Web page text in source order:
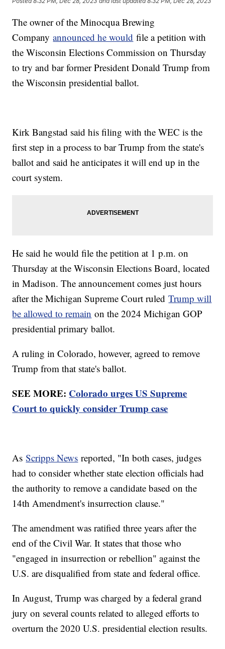
The owner of the Minocqua Brewing
Companyannounced he would file a petition with
the Wisconsin Elections Commission on Thursday
to try and bar former President Donald Trump from
the Wisconsin presidential ballot.
Kirk Bangstad said his filing with the WEC is the
first step in a process to bar Trump from the state's
ballot and said he anticipates it will end up in the
court system.
He said he would file the petition at 1 p.m. on
Thursday at the Wisconsin Elections Board, located
in Madison. The announcement comes just hours
after the Michigan Supreme Court ruledTrump will
be allowed to remain on the 2024 Michigan GOP
presidential primary ballot.
A ruling in Colorado, however, agreed to remove
Trump from that state's ballot.
SEE MORE: Colorado urges US Supreme
Court to quickly consider Trump case
AsScripps News reported, "In both cases, judges
had to consider whether state election officials had
the authority to remove a candidate based on the
14th Amendment's insurrection clause."
The amendment was ratified three years after the
end of the Civil War. It states that those who
"engaged in insurrection or rebellion" against the
U.S. are disqualified from state and federal office.
In August, Trump was charged by a federal grand
jury on several counts related to alleged efforts to
overturn the 2020 U.S. presidential election results.